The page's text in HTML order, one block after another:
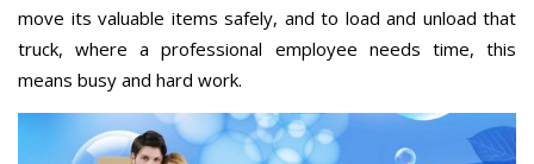
move its valuable items safely, and to load and unload that
truck, where a professional employee needs time, this
means busy and hard work.